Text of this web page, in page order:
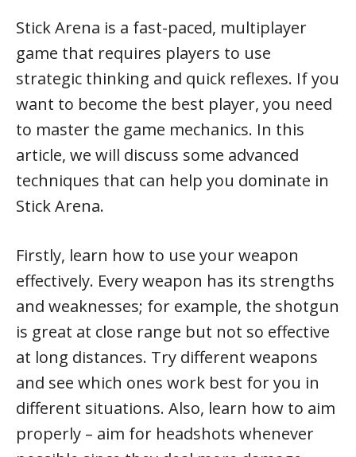
Stick Arena is a fast-paced, multiplayer
game that requires players to use
strategic thinking and quick reflexes. If you
want to become the best player, you need
to master the game mechanics. In this
article, we will discuss some advanced
techniques that can help you dominate in
Stick Arena.
Firstly, learn how to use your weapon
effectively. Every weapon has its strengths
and weaknesses; for example, the shotgun
is great at close range but not so effective
at long distances. Try different weapons
and see which ones work best for you in
different situations. Also, learn how to aim
properly – aim for headshots whenever